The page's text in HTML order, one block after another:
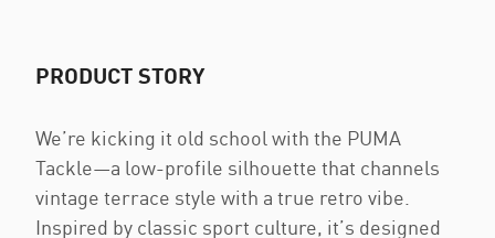
PRODUCT STORY
We’re kicking it old school with the PUMA
Tackle—a low-profile silhouette that channels
vintage terrace style with a true retro vibe.
Inspired by classic sport culture, it’s designed